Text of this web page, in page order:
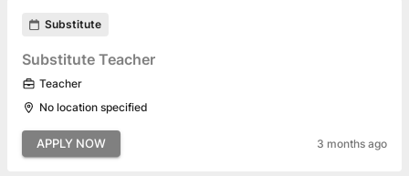
Substitute
Substitute Teacher
Teacher
No location specified
APPLY NOW 3 months ago